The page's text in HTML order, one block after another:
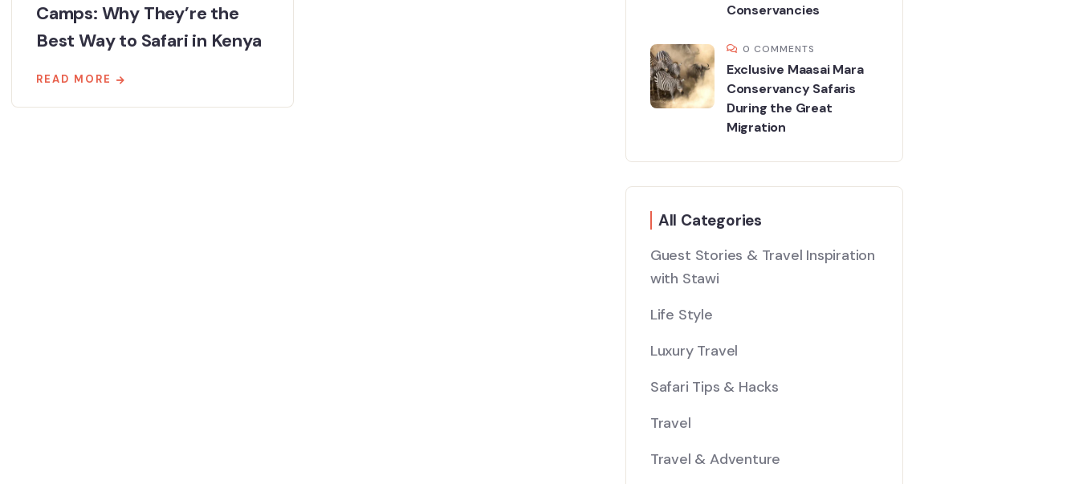
Camps: Why They’re the
Best Way to Safari in Kenya
READ MORE
Conservancies
0 COMMENTS
Exclusive Maasai Mara
Conservancy Safaris
During the Great
Migration
All Categories
Guest Stories & Travel Inspiration
with Stawi
Life Style
Luxury Travel
Safari Tips & Hacks
Travel
Travel & Adventure